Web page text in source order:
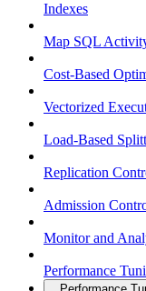
Indexes
Map SQL
Cost-Based
Vectorized
Load-Based
Replication
Admission
Monitor and
Performance